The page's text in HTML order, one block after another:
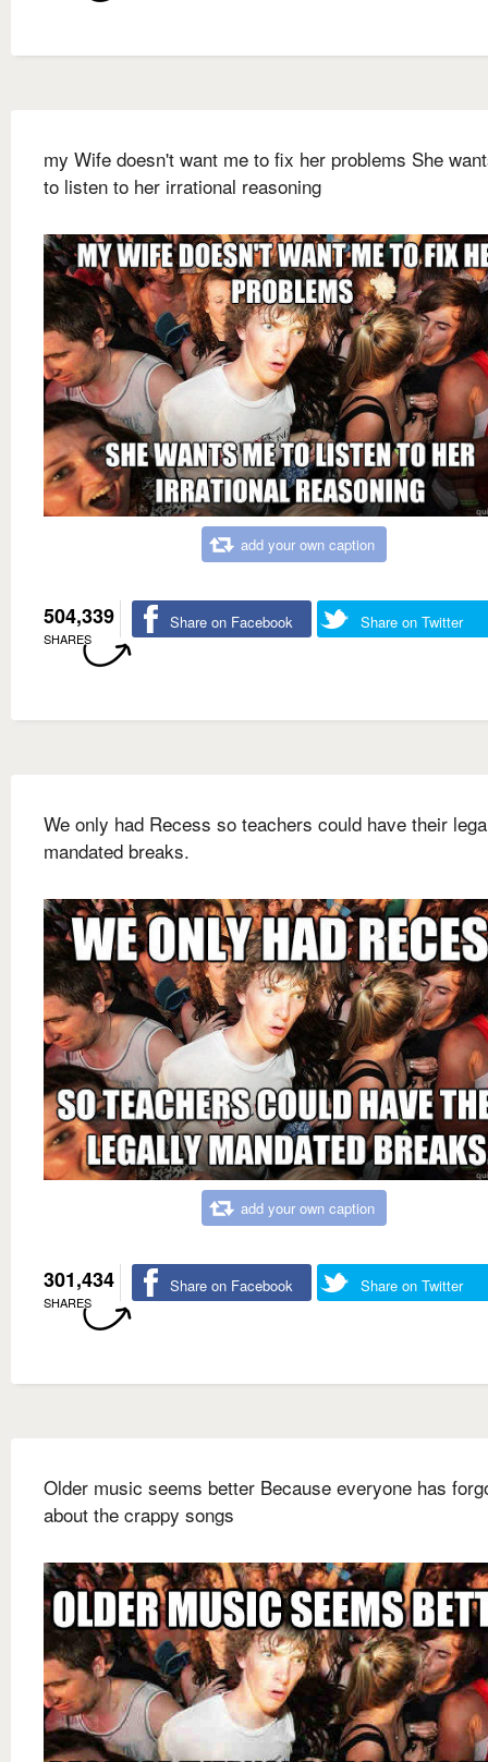
my Wife doesn't want me to fix her problems She
to listen to her irrational reasoning
add your own caption
504,339
SHARES
Share on Facebook Share on Twitter
We only had Recess so teachers could have their
mandated breaks.
add your own caption
301,434
SHARES
Share on Facebook Share on Twitter
Older music seems better Because everyone has
about the crappy songs